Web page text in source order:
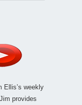
Ellis’s weekly
Jim provides